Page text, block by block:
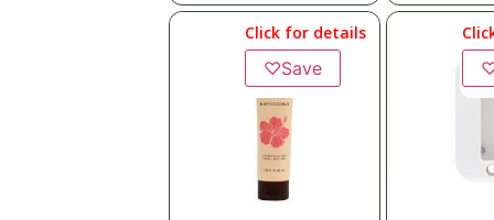
Click for details
♡Save